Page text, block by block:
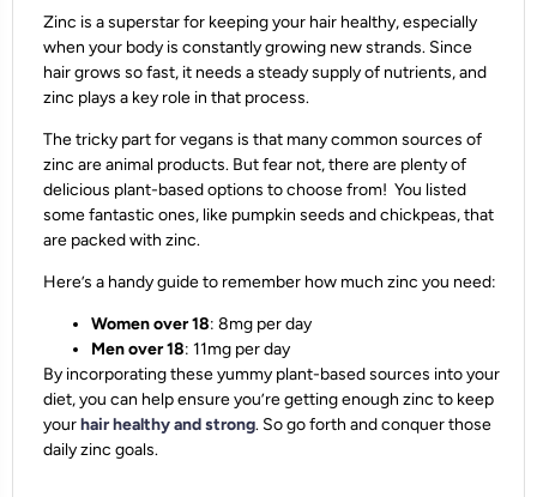
Zinc is a superstar for keeping your hair healthy, especially
when your body is constantly growing new strands. Since
hair grows so fast, it needs a steady supply of nutrients, and
zinc plays a key role in that process.
The tricky part for vegans is that many common sources of
zinc are animal products. But fear not, there are plenty of
delicious plant-based options to choose from! You listed
some fantastic ones, like pumpkin seeds and chickpeas, that
are packed with zinc.
Here’s a handy guide to remember how much zinc you need:
Women over 18: 8mg per day
Men over 18: 11mg per day
By incorporating these yummy plant-based sources into your
diet, you can help ensure you’re getting enough zinc to keep
yourhair healthy and strong. So go forth and conquer those
daily zinc goals.